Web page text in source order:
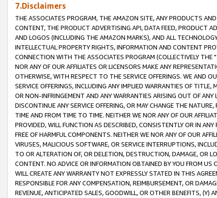
7.Disclaimers
THE ASSOCIATES PROGRAM, THE AMAZON SITE, ANY PRODUCTS
CONTENT, THE PRODUCT ADVERTISING API, DATA FEED, PRODUCT
AND LOGOS (INCLUDING THE AMAZON MARKS), AND ALL
INTELLECTUAL PROPERTY RIGHTS, INFORMATION AND CONTENT
CONNECTION WITH THE ASSOCIATES PROGRAM (COLLECTIVELY THE "
NOR ANY OF OUR AFFILIATES OR LICENSORS MAKE ANY
OTHERWISE, WITH RESPECT TO THE SERVICE OFFERINGS. WE AND
SERVICE OFFERINGS, INCLUDING ANY IMPLIED WARRANTIES OF
OR NON-INFRINGEMENT AND ANY WARRANTIES ARISING OUT OF ANY
DISCONTINUE ANY SERVICE OFFERING, OR MAY CHANGE THE
TIME AND FROM TIME TO TIME. NEITHER WE NOR ANY OF OUR
PROVIDED, WILL FUNCTION AS DESCRIBED, CONSISTENTLY OR IN
FREE OF HARMFUL COMPONENTS. NEITHER WE NOR ANY OF OUR
VIRUSES, MALICIOUS SOFTWARE, OR SERVICE INTERRUPTIONS,
TO OR ALTERATION OF, OR DELETION, DESTRUCTION, DAMAGE, OR
CONTENT. NO ADVICE OR INFORMATION OBTAINED BY YOU FROM
WILL CREATE ANY WARRANTY NOT EXPRESSLY STATED IN THIS
RESPONSIBLE FOR ANY COMPENSATION, REIMBURSEMENT, OR
REVENUE, ANTICIPATED SALES, GOODWILL, OR OTHER BENEFITS,